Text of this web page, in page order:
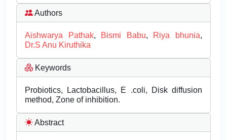
Authors
Aishwarya Pathak, Bismi Babu, Riya bhunia,
Dr.S Anu Kiruthika
Keywords
Probiotics, Lactobacillus, E .coli, Disk diffusion
method, Zone of inhibition.
Abstract